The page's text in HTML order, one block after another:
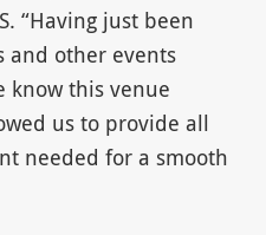
“Having just been
and other events
know this venue
us to provide all
needed for a smooth